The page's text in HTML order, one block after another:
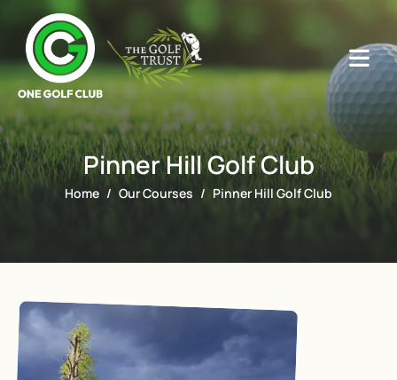
Pinner Hill Golf Club
Home Our Courses Pinner Hill Golf Club